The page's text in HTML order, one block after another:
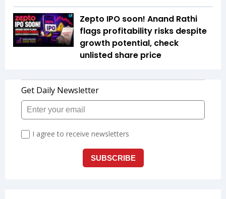
Zepto IPO soon! Anand Rathi
flags profitability risks despite
growth potential, check
unlisted share price